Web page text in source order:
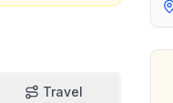
Travel